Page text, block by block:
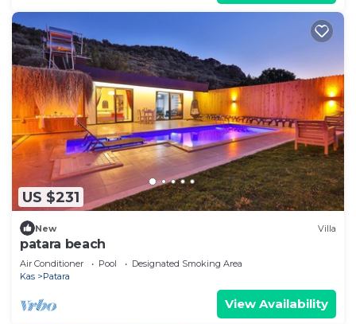
US $231
New Villa
patara beach
Air Conditioner Pool
Designated Smoking Area
Kas
Patara
View Availability